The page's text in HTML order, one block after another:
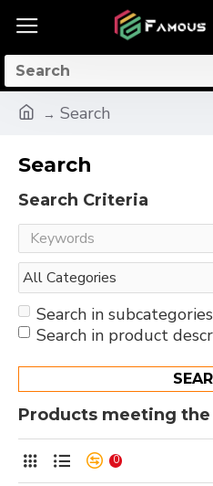
Search
Search
Search Criteria
Search in subcategories
Search in product
Products meeting
0